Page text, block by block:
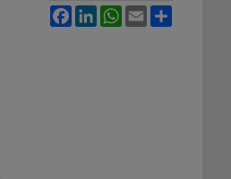
FacebookLinkedInWhatsApp
Email